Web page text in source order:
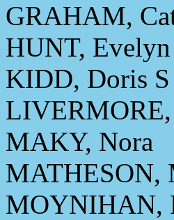
GRAHAM,
HUNT,
KIDD, Doris S
MAKY, Nora
MATHESON,
MOYNIHAN,